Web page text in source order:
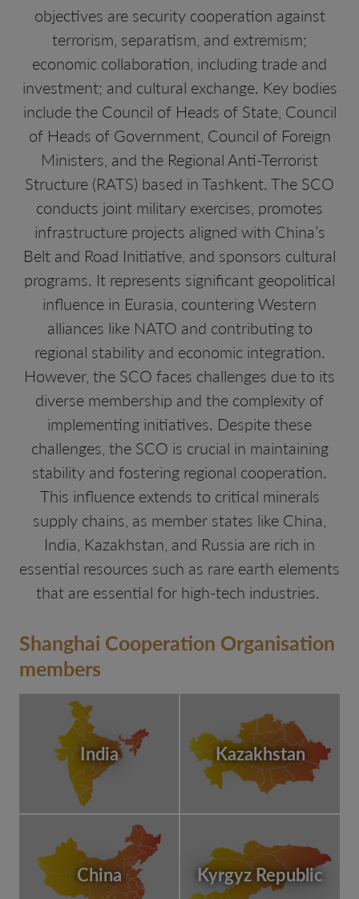
objectives are security cooperation against
terrorism, separatism, and extremism;
economic collaboration, including trade and
investment; and cultural exchange. Key bodies
include the Council of Heads of State, Council
of Heads of Government, Council of Foreign
Ministers, and the Regional Anti-Terrorist
Structure (RATS) based in Tashkent. The SCO
conducts joint military exercises, promotes
infrastructure projects aligned with China’s
Belt and Road Initiative, and sponsors cultural
programs. It represents significant geopolitical
influence in Eurasia, countering Western
alliances like NATO and contributing to
regional stability and economic integration.
However, the SCO faces challenges due to its
diverse membership and the complexity of
implementing initiatives. Despite these
challenges, the SCO is crucial in maintaining
stability and fostering regional cooperation.
This influence extends to critical minerals
supply chains, as member states like China,
India, Kazakhstan, and Russia are rich in
essential resources such as rare earth elements
that are essential for high-tech industries.
Shanghai Cooperation Organisation
members
India Kazakhstan
China Kyrgyz Republic